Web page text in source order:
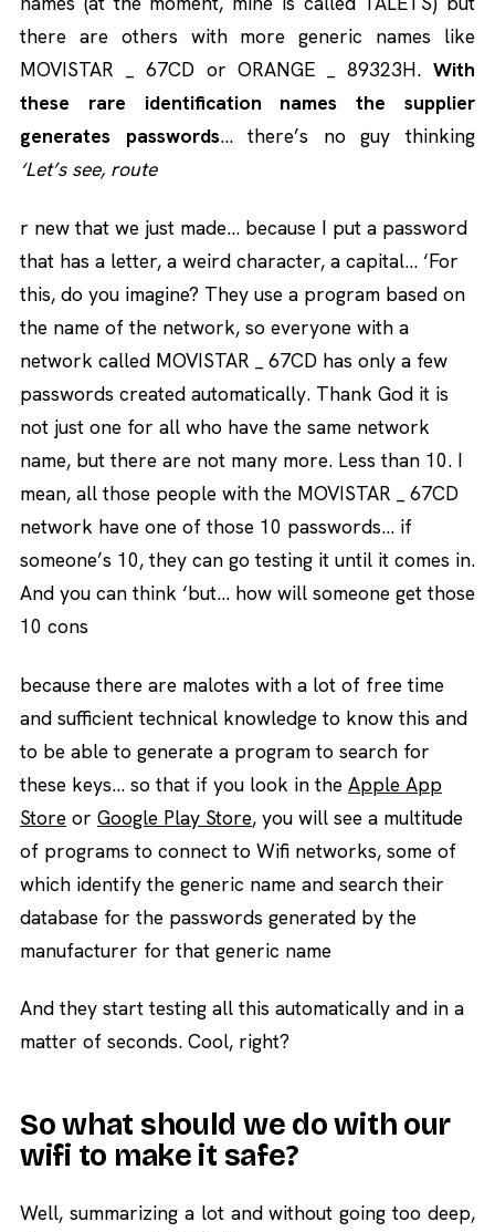
there are others with more generic names like
MOVISTAR _ 67CD or ORANGE _ 89323H. With
these rare identification names the supplier
generates passwords… there’s no guy thinking
‘Let’s see, route
r new that we just made… because I put a password
that has a letter, a weird character, a capital… ‘For
this, do you imagine? They use a program based on
the name of the network, so everyone with a
network called MOVISTAR _ 67CD has only a few
passwords created automatically. Thank God it is
not just one for all who have the same network
name, but there are not many more. Less than 10. I
mean, all those people with the MOVISTAR _ 67CD
network have one of those 10 passwords… if
someone’s 10, they can go testing it until it comes in.
And you can think ‘but… how will someone get those
10 cons
because there are malotes with a lot of free time
and sufficient technical knowledge to know this and
to be able to generate a program to search for
these keys… so that if you look in the Apple App
Store or Google Play Store, you will see a multitude
of programs to connect to Wifi networks, some of
which identify the generic name and search their
database for the passwords generated by the
manufacturer for that generic name
And they start testing all this automatically and in a
matter of seconds. Cool, right?
So what should we do with our
wifi to make it safe?
Well, summarizing a lot and without going too deep,